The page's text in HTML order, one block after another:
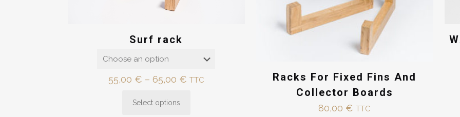
Surf rack
55,00 € – 65,00 €Price
TTC
Select options
This
Racks For Fixed Fins And
Collector Boards
80,00 € TTC